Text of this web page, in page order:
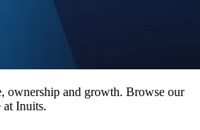
ownership and growth. Browse our
at Inuits.